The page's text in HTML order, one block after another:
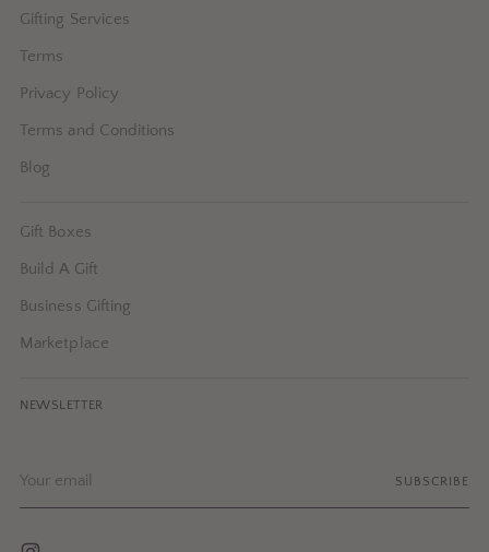
Gifting Services
Terms
Privacy Policy
Terms and Conditions
Blog
Gift Boxes
Build A Gift
Business Gifting
Marketplace
NEWSLETTER
email
SUBSCRIBE